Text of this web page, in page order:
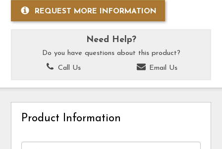
REQUEST MORE INFORMATION
Need Help?
Do you have questions about this product?
Call Us
Email Us
Product Information